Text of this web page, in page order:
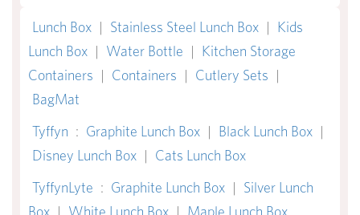
Lunch Box | Stainless Steel Lunch Box | Kids
Lunch Box | Water Bottle | Kitchen Storage
Containers | Containers | Cutlery Sets |
BagMat
Tyffyn : Graphite Lunch Box | Black Lunch Box |
Disney Lunch Box | Cats Lunch Box
TyffynLyte : Graphite Lunch Box | Silver Lunch
Box | White Lunch Box | Maple Lunch Box